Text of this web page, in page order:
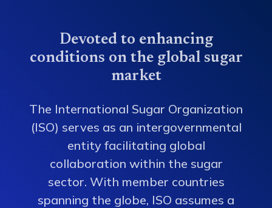
Devoted to enhancing
conditions on the global sugar
market
The International Sugar Organization
(ISO) serves as an intergovernmental
entity facilitating global
collaboration within the sugar
sector. With member countries
spanning the globe, ISO assumes a